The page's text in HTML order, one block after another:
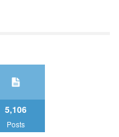
на наш канал YouTube
Учасники прайд
5,106
Posts